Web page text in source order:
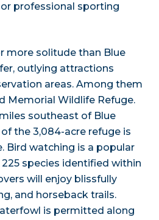
professional sporting
more solitude than Blue
outlying attractions
areas. Among them
Memorial Wildlife Refuge.
southeast of Blue
the 3,084-acre refuge is
Bird watching is a popular
species identified within
will enjoy blissfully
and horseback trails.
is permitted along